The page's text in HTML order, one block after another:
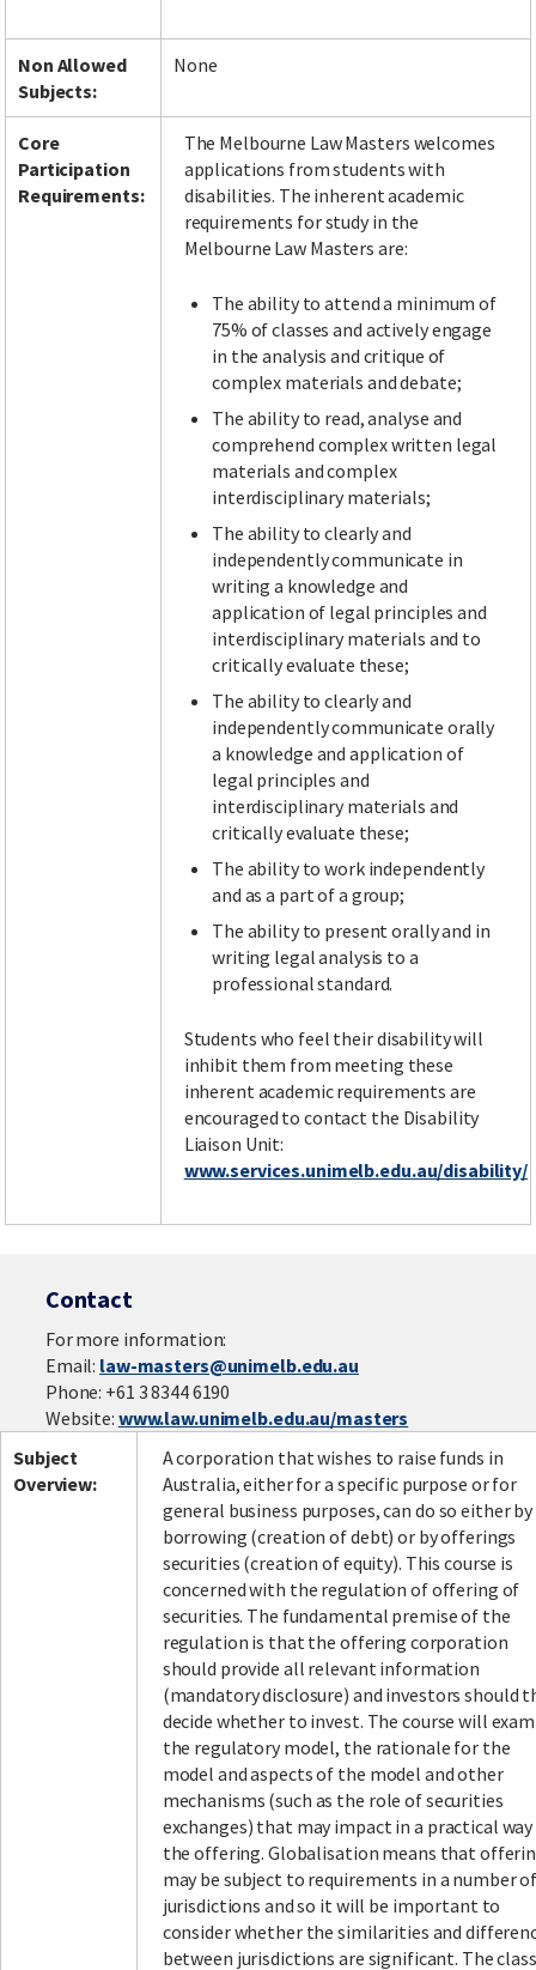
Non Allowed
Subjects:
None
Core
Participation
Requirements:
The Melbourne Law Masters welcomes
applications from students with
disabilities. The inherent academic
requirements for study in the
Melbourne Law Masters are:
The ability to attend a minimum of
75% of classes and actively engage
in the analysis and critique of
complex materials and debate;
The ability to read, analyse and
comprehend complex written legal
materials and complex
interdisciplinary materials;
The ability to clearly and
independently communicate in
writing a knowledge and
application of legal principles and
interdisciplinary materials and to
critically evaluate these;
The ability to clearly and
independently communicate orally
a knowledge and application of
legal principles and
interdisciplinary materials and
critically evaluate these;
The ability to work independently
and as a part of a group;
The ability to present orally and in
writing legal analysis to a
professional standard.
Students who feel their disability will
inhibit them from meeting these
inherent academic requirements are
encouraged to contact the Disability
Liaison Unit:
www.services.unimelb.edu.au/disability/
Contact
For more information:
Email: law-masters@unimelb.edu.au
Phone: +61 3 8344 6190
Website: www.law.unimelb.edu.au/masters
Subject
Overview:
A corporation that wishes to raise funds in
Australia, either for a specific purpose or for
general business purposes, can do so either by
borrowing (creation of debt) or by offerings
securities (creation of equity). This course is
concerned with the regulation of offering of
securities. The fundamental premise of the
regulation is that the offering corporation
should provide all relevant information
(mandatory disclosure) and investors should
decide whether to invest. The course will
the regulatory model, the rationale for the
model and aspects of the model and other
mechanisms (such as the role of securities
exchanges) that may impact in a practical
the offering. Globalisation means that
may be subject to requirements in a number
jurisdictions and so it will be important to
consider whether the similarities and
between jurisdictions are significant. The